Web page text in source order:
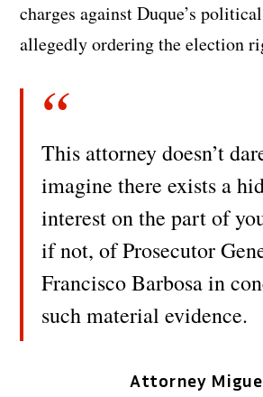
charges against Duque’s
allegedly ordering the election
This attorney doesn’t
imagine there exists a
interest on the part of
if not, of Prosecutor
Francisco Barbosa in
such material evidence.
Attorney